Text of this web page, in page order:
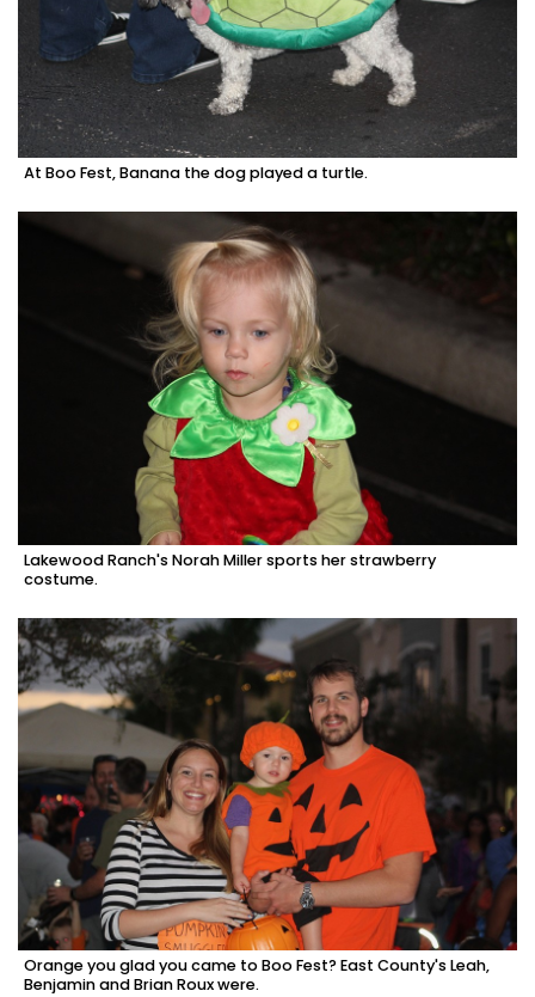
At Boo Fest, Banana the dog played a turtle.
Lakewood Ranch's Norah Miller sports her strawberry
costume.
Orange you glad you came to Boo Fest? East County's Leah,
Benjamin and Brian Roux were.